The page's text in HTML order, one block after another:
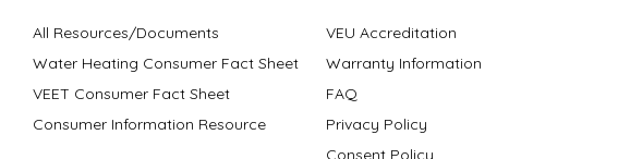
All Resources/Documents
Water Heating Consumer Fact Sheet
VEET Consumer Fact Sheet
Consumer Information Resource
VEU Accreditation
Warranty Information
FAQ
Privacy Policy
Consent Policy